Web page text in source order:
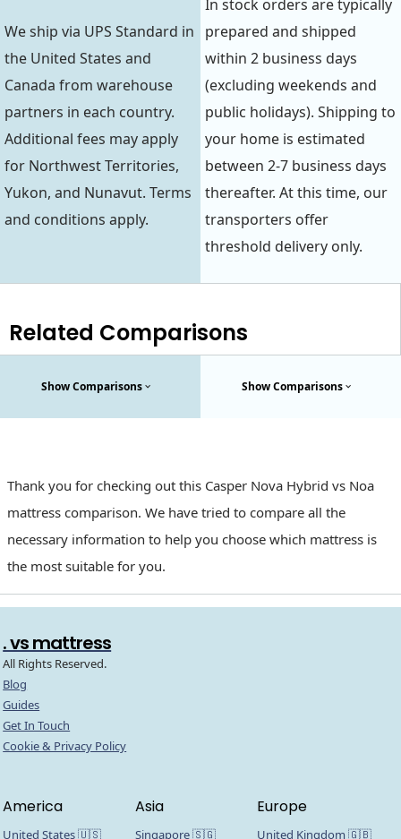
We ship via UPS Standard in
the United States and
Canada from warehouse
partners in each country.
Additional fees may apply
for Northwest Territories,
Yukon, and Nunavut. Terms
and conditions apply.
In stock orders are typically
prepared and shipped
within 2 business days
(excluding weekends and
public holidays). Shipping to
your home is estimated
between 2-7 business days
thereafter. At this time, our
transporters offer
threshold delivery only.
Related Comparisons
Show Comparisons Show Comparisons
Thank you for checking out this Casper Nova Hybrid vs Noa
mattress comparison. We have tried to compare all the
necessary information to help you choose which mattress is
the most suitable for you.
. vs mattress
All Rights Reserved.
Blog
Guides
Get In Touch
Cookie & Privacy Policy
America
United States 🇺🇸
Asia
Singapore 🇸🇬
Europe
United Kingdom 🇬🇧